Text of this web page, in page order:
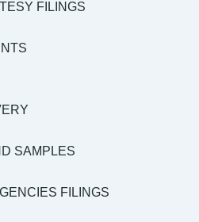
FILINGS
SAMPLES
FILINGS